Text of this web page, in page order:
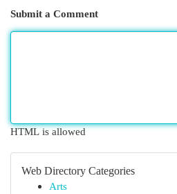
Submit a Comment
HTML is allowed
Web Directory Categories
Arts